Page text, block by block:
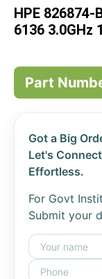
HPE 826874-
6136 3.0GHz
Part
Got a Big
Let's
Effortless.
For Govt
Submit your